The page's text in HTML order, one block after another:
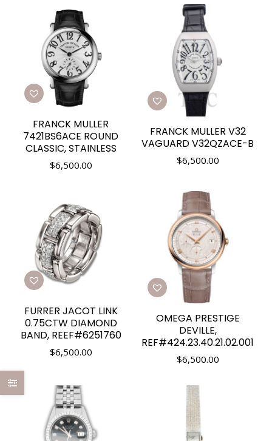
FRANCK MULLER
7421BS6ACE ROUND
CLASSIC, STAINLESS
$6,500.00
FRANCK MULLER V32
VAGUARD V32QZACE-B
$6,500.00
FURRER JACOT LINK
0.75CTW DIAMOND
BAND, REEF#6251760
$6,500.00
OMEGA PRESTIGE
DEVILLE,
REF#424.23.40.21.02.001
$6,500.00